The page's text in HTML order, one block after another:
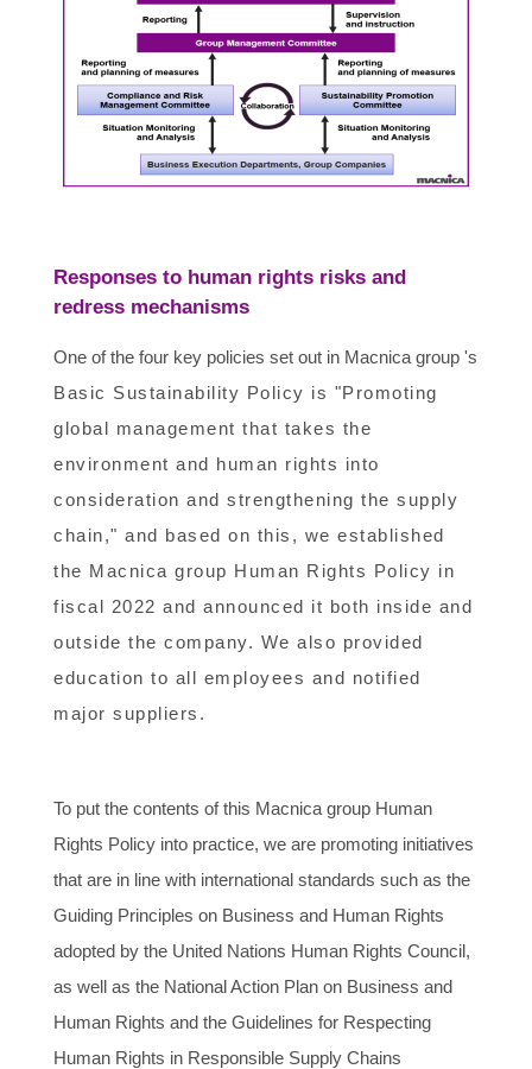
Responses to human rights risks and
redress mechanisms
One of the four key policies set out in Macnica group 's
Basic Sustainability Policy is "Promoting
global management that takes the
environment and human rights into
consideration and strengthening the supply
chain," and based on this, we established
the Macnica group Human Rights Policy in
fiscal 2022 and announced it both inside and
outside the company. We also provided
education to all employees and notified
major suppliers.
To put the contents of this Macnica group Human
Rights Policy into practice, we are promoting initiatives
that are in line with international standards such as the
Guiding Principles on Business and Human Rights
adopted by the United Nations Human Rights Council,
as well as the National Action Plan on Business and
Human Rights and the Guidelines for Respecting
Human Rights in Responsible Supply Chains